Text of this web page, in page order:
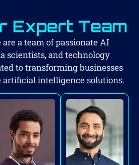
Expert Team
a team of passionate AI
scientists, and technology
to transforming businesses
intelligence solutions.